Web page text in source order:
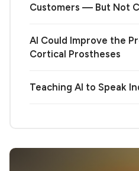
Customers — But Not
AI Could Improve the
Cortical Prostheses
Teaching AI to Speak